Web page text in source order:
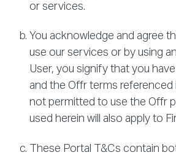
or services.
You acknowledge and agree
use our services or by using
User, you signify that you
and the Offr terms
not permitted to use the Offr
used herein will also apply to
These Portal T&Cs contain